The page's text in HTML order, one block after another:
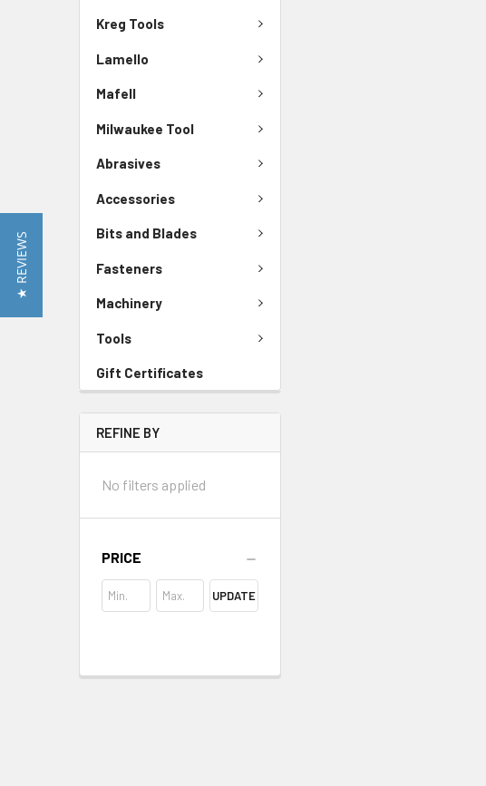
Kreg Tools
Lamello
Mafell
Milwaukee Tool
Abrasives
Accessories
Bits and Blades
Fasteners
Machinery
Tools
Gift Certificates
REFINE BY
No filters applied
PRICE
UPDATE
★ REVIEWS